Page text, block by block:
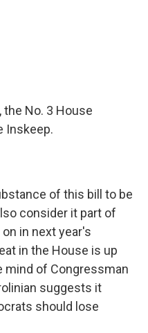
No. 3 House
Inskeep.
of this bill to be
consider it part of
in next year's
in the House is up
mind of Congressman
suggests it
should lose